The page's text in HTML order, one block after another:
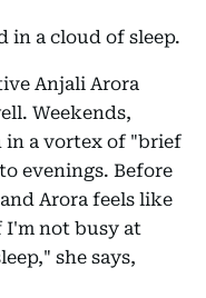
in a cloud of sleep.
Anjali Arora
Weekends,
in a vortex of "brief
evenings. Before
Arora feels like
not busy at
she says,